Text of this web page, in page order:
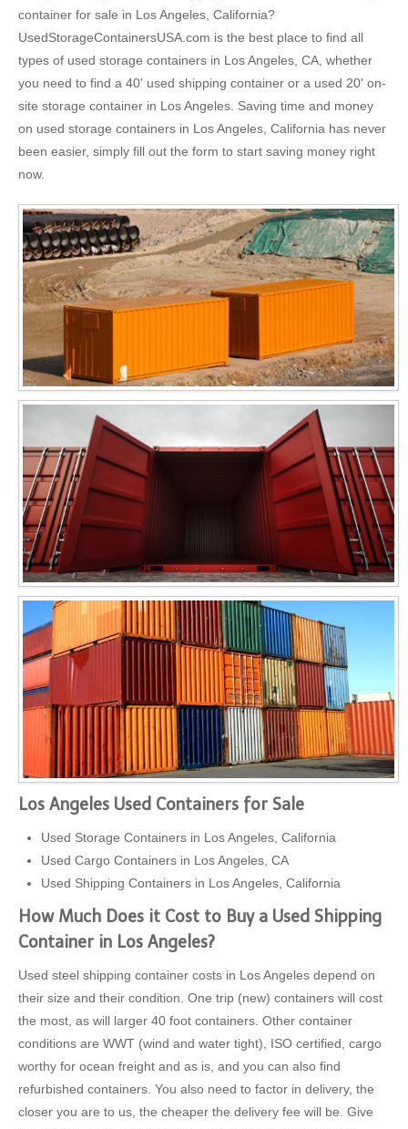
container for sale in Los Angeles, California?
UsedStorageContainersUSA.com is the best place to find all
types of used storage containers in Los Angeles, CA, whether
you need to find a 40' used shipping container or a used 20' on-
site storage container in Los Angeles. Saving time and money
on used storage containers in Los Angeles, California has never
been easier, simply fill out the form to start saving money right
now.
Los Angeles Used Containers for Sale
Used Storage Containers in Los Angeles, California
Used Cargo Containers in Los Angeles, CA
Used Shipping Containers in Los Angeles, California
How Much Does it Cost to Buy a Used Shipping
Container in Los Angeles?
Used steel shipping container costs in Los Angeles depend on
their size and their condition. One trip (new) containers will cost
the most, as will larger 40 foot containers. Other container
conditions are WWT (wind and water tight), ISO certified, cargo
worthy for ocean freight and as is, and you can also find
refurbished containers. You also need to factor in delivery, the
closer you are to us, the cheaper the delivery fee will be. Give